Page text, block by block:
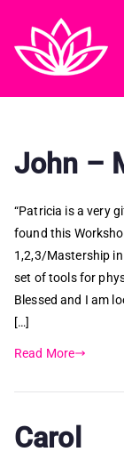
John –
“Patricia is a very
found this
1,2,3/Mastership in
set of tools for
Blessed and I am
[…]
Read More
Carol